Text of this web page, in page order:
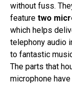
without fuss.
feature two
which helps
telephony audio
to fantastic
The parts that
microphone